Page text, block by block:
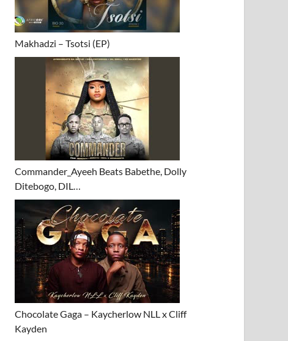
Makhadzi – Tsotsi (EP)
Commander_Ayeeh Beats Babethe, Dolly
Ditebogo, DIL…
Chocolate Gaga – Kaycherlow NLL x Cliff
Kayden